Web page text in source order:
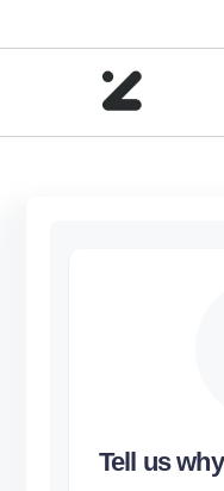
Tell us